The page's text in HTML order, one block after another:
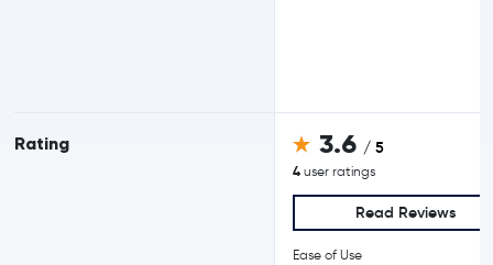
Rating 3.6 / 5
4 user ratings
Read Reviews
Ease of Use